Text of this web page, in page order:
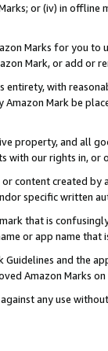
or (iv) in offline
Marks for you to
Mark, or add or
entirety, with
Amazon Mark be
property, and all
with our rights in, or
content created
specific written
that is
or app name
and the
Amazon Marks on
any use